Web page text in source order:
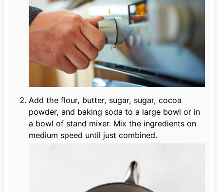
Add the flour, butter, sugar, sugar, cocoa
powder, and baking soda to a large bowl or in
a bowl of stand mixer. Mix the ingredients on
medium speed until just combined.